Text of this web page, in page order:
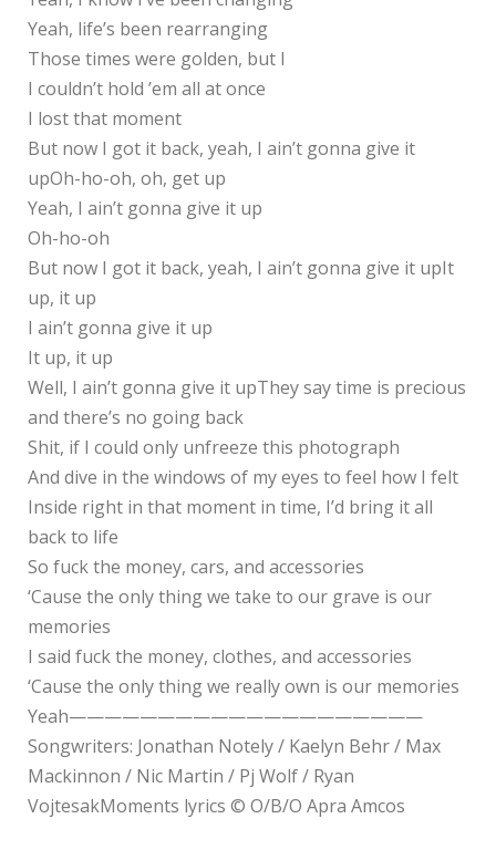
Yeah, life’s been rearranging
Those times were golden, but I
I couldn’t hold ’em all at once
I lost that moment
But now I got it back, yeah, I ain’t gonna give it
upOh-ho-oh, oh, get up
Yeah, I ain’t gonna give it up
Oh-ho-oh
But now I got it back, yeah, I ain’t gonna give it upIt
up, it up
I ain’t gonna give it up
It up, it up
Well, I ain’t gonna give it upThey say time is precious
and there’s no going back
Shit, if I could only unfreeze this photograph
And dive in the windows of my eyes to feel how I felt
Inside right in that moment in time, I’d bring it all
back to life
So fuck the money, cars, and accessories
‘Cause the only thing we take to our grave is our
memories
I said fuck the money, clothes, and accessories
‘Cause the only thing we really own is our memories
Yeah————————————————————
Songwriters: Jonathan Notely / Kaelyn Behr / Max
Mackinnon / Nic Martin / Pj Wolf / Ryan
VojtesakMoments lyrics © O/B/O Apra Amcos